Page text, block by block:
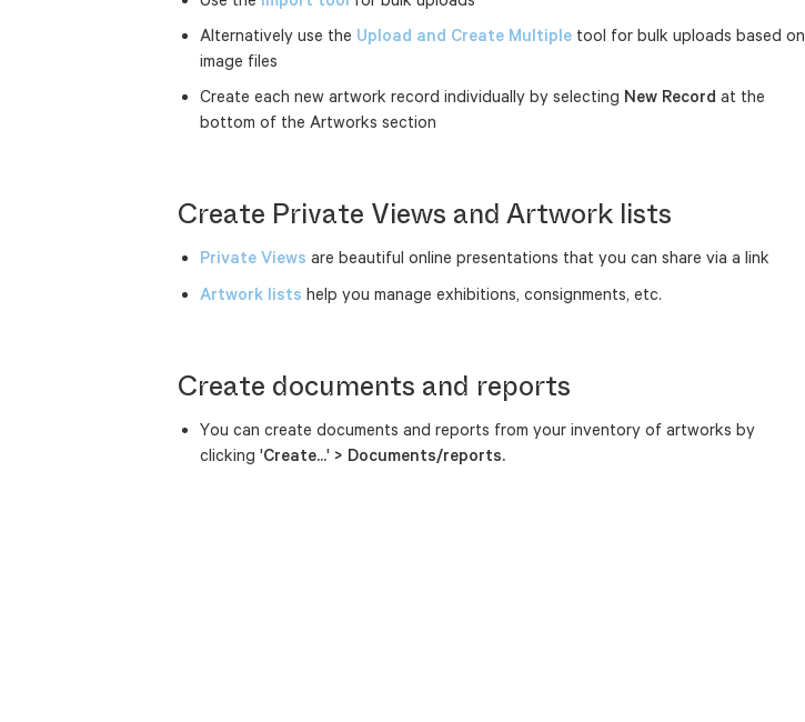
Alternatively use the Upload and Create Multiple tool for bulk uploads based on
image files
Create each new artwork record individually by selecting New Record at the
bottom of the Artworks section
Create Private Views and Artwork lists
Private Views are beautiful online presentations that you can share via a link
Artwork lists help you manage exhibitions, consignments, etc.
Create documents and reports
You can create documents and reports from your inventory of artworks by
clicking 'Create...' > Documents/reports.